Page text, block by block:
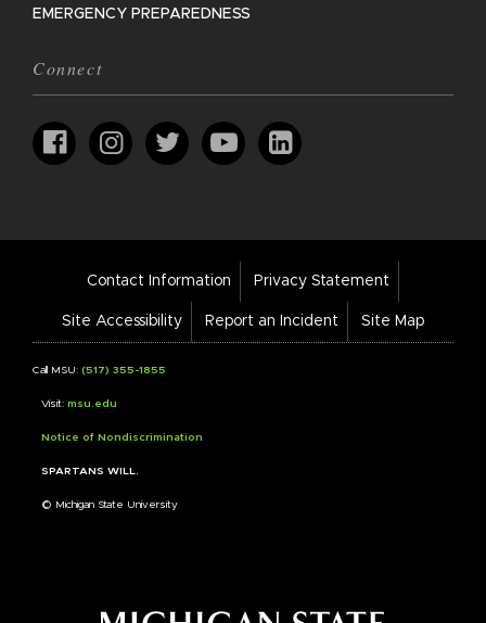
EMERGENCY PREPAREDNESS
Connect
Footer
Links
Contact Information Privacy Statement
Site Accessibility Report an Incident Site Map
Call MSU: (517) 355-1855
Visit: msu.edu
Notice of Nondiscrimination
SPARTANS WILL.
© Michigan State University